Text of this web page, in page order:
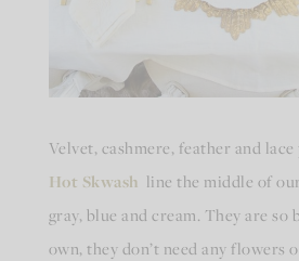
Velvet, cashmere, feather and
Hot Skwash line the middle of
gray, blue and cream. They are
own, they don’t need any flowers